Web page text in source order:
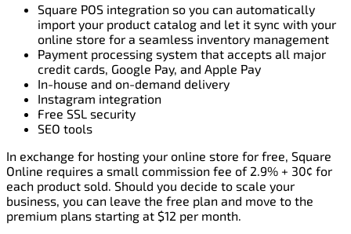
Square POS integration so you can automatically
import your product catalog and let it sync with your
online store for a seamless inventory management
Payment processing system that accepts all major
credit cards, Google Pay, and Apple Pay
In-house and on-demand delivery
Instagram integration
Free SSL security
SEO tools
In exchange for hosting your online store for free, Square
Online requires a small commission fee of 2.9% + 30¢ for
each product sold. Should you decide to scale your
business, you can leave the free plan and move to the
premium plans starting at $12 per month.